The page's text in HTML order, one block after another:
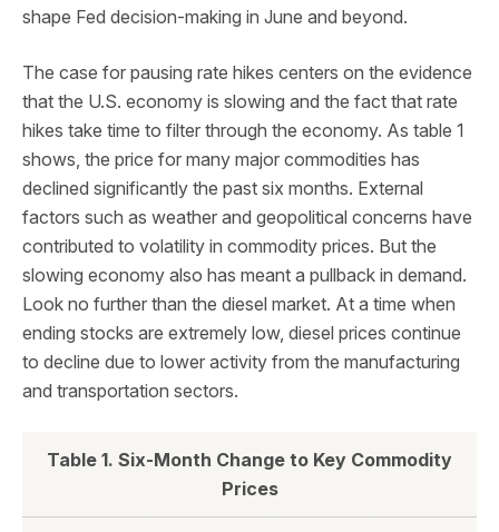
shape Fed decision-making in June and beyond.
The case for pausing rate hikes centers on the evidence
that the U.S. economy is slowing and the fact that rate
hikes take time to filter through the economy. As table 1
shows, the price for many major commodities has
declined significantly the past six months. External
factors such as weather and geopolitical concerns have
contributed to volatility in commodity prices. But the
slowing economy also has meant a pullback in demand.
Look no further than the diesel market. At a time when
ending stocks are extremely low, diesel prices continue
to decline due to lower activity from the manufacturing
and transportation sectors.
Table 1. Six-Month Change to Key Commodity
Prices